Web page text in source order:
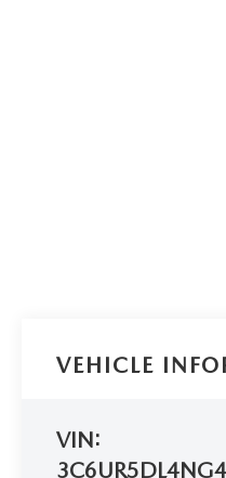
VEHICLE
VIN: